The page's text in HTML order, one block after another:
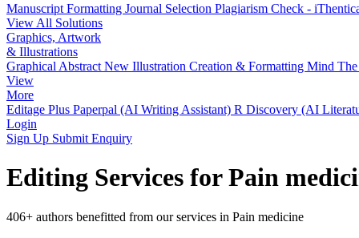
Manuscript Formatting Journal Selection Plagiarism Check -
View All Solutions
Graphics, Artwork
& Illustrations
Graphical Abstract New Illustration Creation & Formatting Mind
View
More
Editage Plus Paperpal (AI Writing Assistant) R Discovery (AI
Login
Sign Up Submit Enquiry
Editing Services for Pain
406+ authors benefitted from our services in Pain medicine